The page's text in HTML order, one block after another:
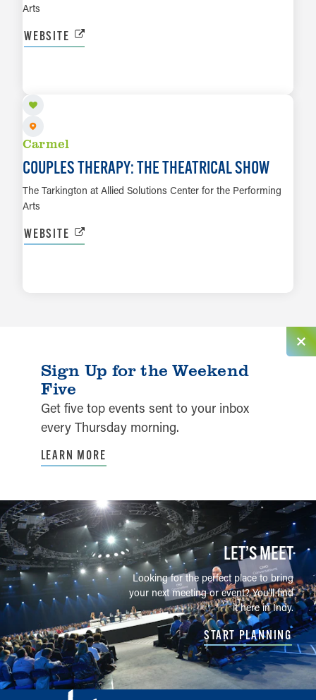
Arts
WEBSITE
Carmel
COUPLES THERAPY: THE THEATRICAL SHOW
The Tarkington at Allied Solutions Center for the Performing
Arts
WEBSITE
Sign Up for the Weekend
Five
Get five top events sent to your inbox
every Thursday morning.
LEARN MORE
LET’S MEET
Looking for the perfect place to bring
your next meeting or event? You'll find
it here in Indy.
START PLANNING